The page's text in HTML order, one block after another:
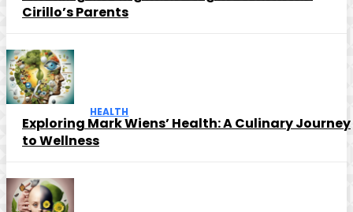
Cirillo’s Parents
HEALTH
Exploring Mark Wiens’ Health: A Culinary Journey
to Wellness